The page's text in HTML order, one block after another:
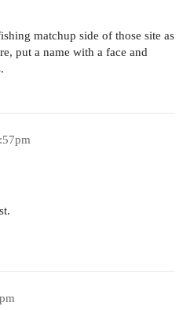
matchup side of those site as
put a name with a face and